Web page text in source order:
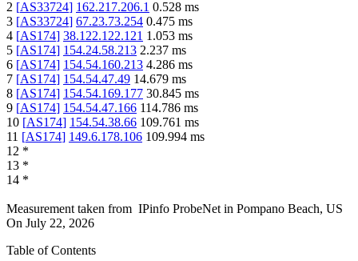
2 [AS33724] 162.217.206.1 0.528 ms
3 [AS33724] 67.23.73.254 0.475 ms
4 [AS174] 38.122.122.121 1.053 ms
5 [AS174] 154.24.58.213 2.237 ms
6 [AS174] 154.54.160.213 4.286 ms
7 [AS174] 154.54.47.49 14.679 ms
8 [AS174] 154.54.169.177 30.845 ms
9 [AS174] 154.54.47.166 114.786 ms
10 [AS174] 154.54.38.66 109.761 ms
11 [AS174] 149.6.178.106 109.994 ms
12 *
13 *
14 *
Measurement taken from IPinfo ProbeNet in Pompano Beach, US
On July 22, 2026
Table of Contents